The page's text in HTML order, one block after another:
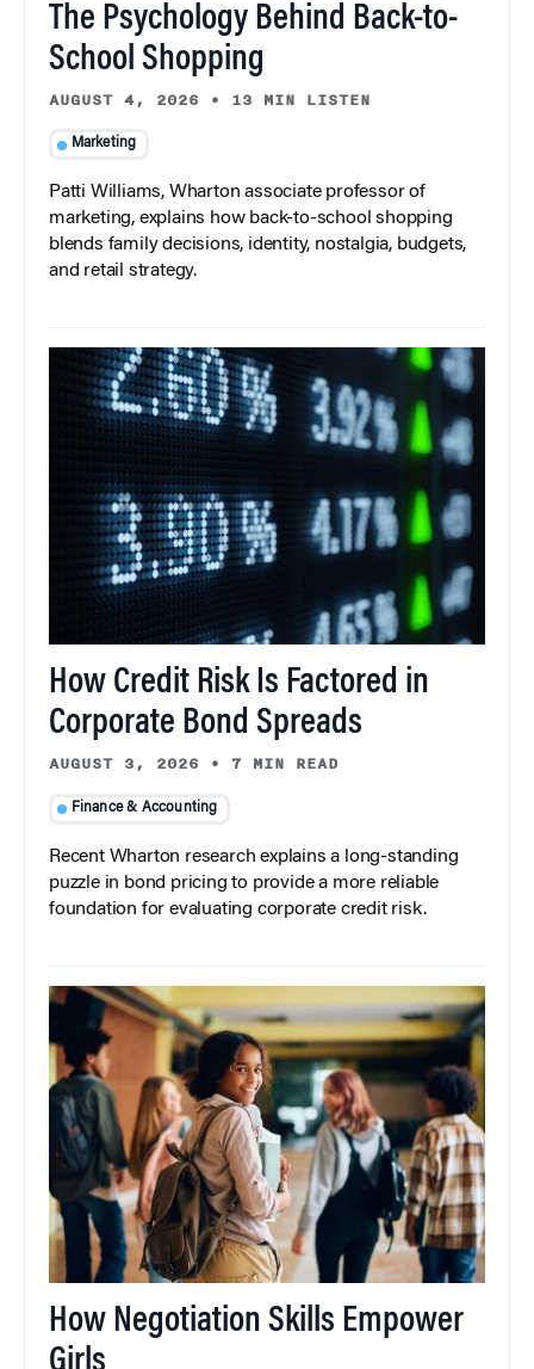
The Psychology Behind Back-to-
School Shopping
AUGUST 4, 2026 • 13 MIN LISTEN
Marketing
Patti Williams, Wharton associate professor of
marketing, explains how back-to-school shopping
blends family decisions, identity, nostalgia, budgets,
and retail strategy.
How Credit Risk Is Factored in
Corporate Bond Spreads
AUGUST 3, 2026 • 7 MIN READ
Finance & Accounting
Recent Wharton research explains a long-standing
puzzle in bond pricing to provide a more reliable
foundation for evaluating corporate credit risk.
How Negotiation Skills Empower